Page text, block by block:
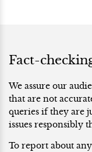
Fact-
We assure our
that are not
queries if they are
issues responsibly
To report about